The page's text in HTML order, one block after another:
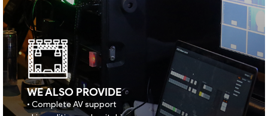
WE ALSO PROVIDE
• Complete AV support